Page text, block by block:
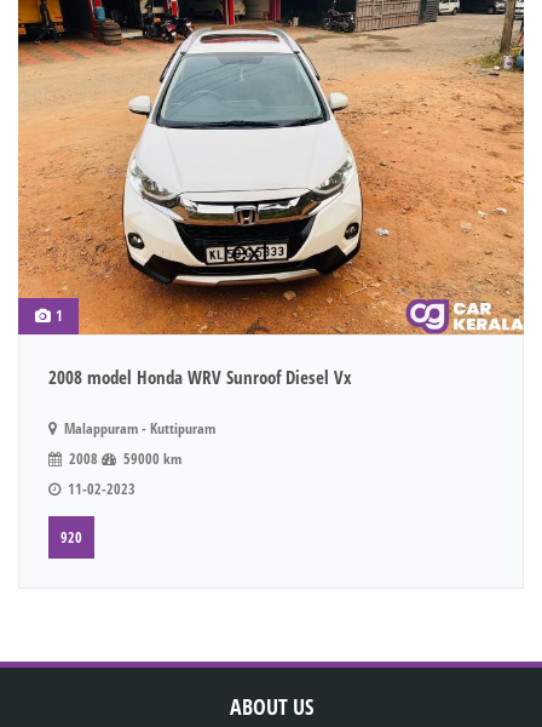
1
2008 model Honda WRV Sunroof Diesel Vx
Malappuram - Kuttipuram
2008
59000 km
11-02-2023
920
ABOUT US